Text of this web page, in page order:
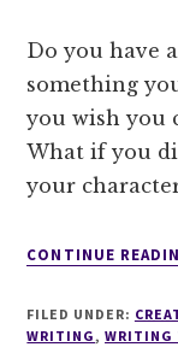
Do you have
something
you wish you
What if you
your
CONTINUE
FILED UNDER:
WRITING,WRITING